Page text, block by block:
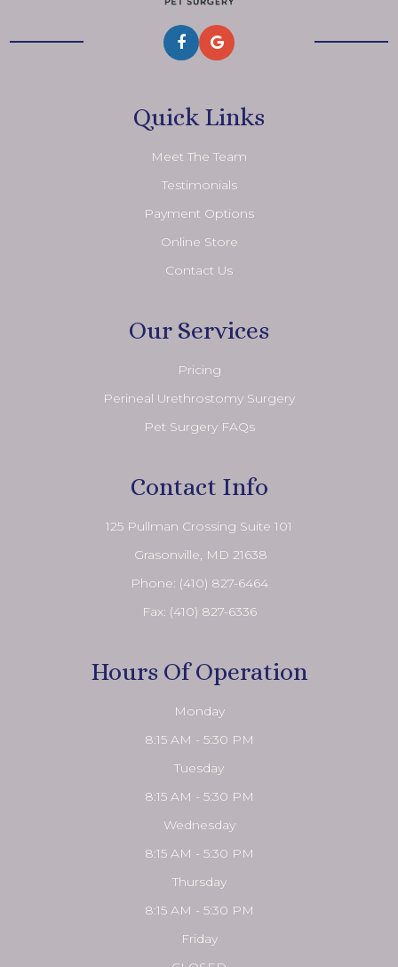
Quick Links
Meet The Team
Testimonials
Payment Options
Online Store
Contact Us
Our Services
Pricing
Perineal Urethrostomy Surgery
Pet Surgery FAQs
Contact Info
125 Pullman Crossing Suite 101
​​​​​​​ Grasonville, MD 21638
Phone: (410) 827-6464
Fax: (410) 827-6336
Hours Of Operation
Monday
8:15 AM - 5:30 PM
Tuesday
8:15 AM - 5:30 PM
Wednesday
8:15 AM - 5:30 PM
Thursday
8:15 AM - 5:30 PM
Friday